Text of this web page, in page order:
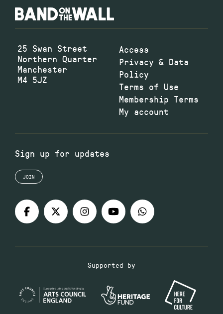
25 Swan Street
Northern Quarter
Manchester
M4 5JZ
Access
Privacy & Data
Policy
Terms of Use
Membership Terms
My account
Sign up for updates
JOIN
Supported by